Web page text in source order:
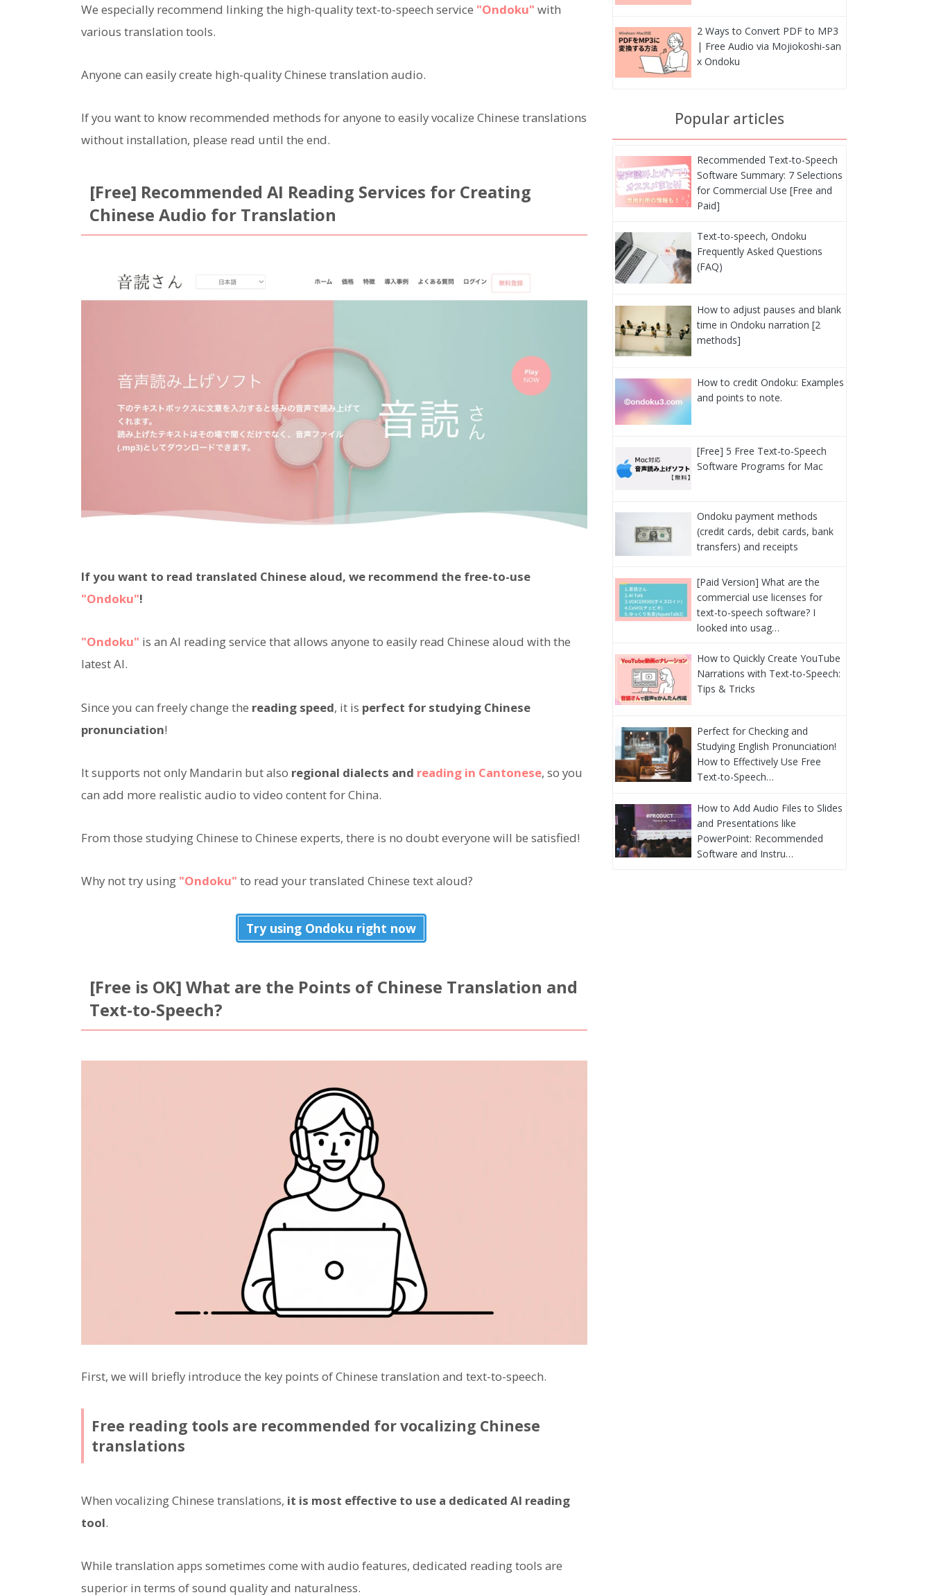
We especially recommend linking the high-quality text-to-speech service "Ondoku" with
various translation tools.
Anyone can easily create high-quality Chinese translation audio.
If you want to know recommended methods for anyone to easily vocalize Chinese translations
without installation, please read until the end.
[Free] Recommended AI Reading Services for Creating
Chinese Audio for Translation
If you want to read translated Chinese aloud, we recommend the free-to-use
"Ondoku"!
"Ondoku" is an AI reading service that allows anyone to easily read Chinese aloud with the
latest AI.
Since you can freely change the reading speed, it is perfect for studying Chinese
pronunciation!
It supports not only Mandarin but also regional dialects and reading in Cantonese, so you
can add more realistic audio to video content for China.
From those studying Chinese to Chinese experts, there is no doubt everyone will be satisfied!
Why not try using "Ondoku" to read your translated Chinese text aloud?
Try using Ondoku right now
[Free is OK] What are the Points of Chinese Translation and
Text-to-Speech?
First, we will briefly introduce the key points of Chinese translation and text-to-speech.
Free reading tools are recommended for vocalizing Chinese
translations
When vocalizing Chinese translations, it is most effective to use a dedicated AI reading
tool.
While translation apps sometimes come with audio features, dedicated reading tools are
superior in terms of sound quality and naturalness.
2 Ways to Convert PDF to MP3
| Free Audio via Mojiokoshi-san
x Ondoku
Popular articles
Recommended Text-to-Speech
Software Summary: 7 Selections
for Commercial Use [Free and
Paid]
Text-to-speech, Ondoku
Frequently Asked Questions
(FAQ)
How to adjust pauses and blank
time in Ondoku narration [2
methods]
How to credit Ondoku: Examples
and points to note.
[Free] 5 Free Text-to-Speech
Software Programs for Mac
Ondoku payment methods
(credit cards, debit cards, bank
transfers) and receipts
[Paid Version] What are the
commercial use licenses for
text-to-speech software? I
looked into usag…
How to Quickly Create YouTube
Narrations with Text-to-Speech:
Tips & Tricks
Perfect for Checking and
Studying English Pronunciation!
How to Effectively Use Free
Text-to-Speech…
How to Add Audio Files to Slides
and Presentations like
PowerPoint: Recommended
Software and Instru…